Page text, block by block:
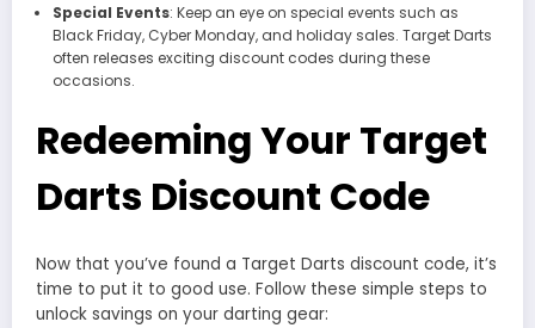
Special Events: Keep an eye on special events such as
Black Friday, Cyber Monday, and holiday sales. Target Darts
often releases exciting discount codes during these
occasions.
Redeeming Your Target
Darts Discount Code
Now that you’ve found a Target Darts discount code, it’s
time to put it to good use. Follow these simple steps to
unlock savings on your darting gear: